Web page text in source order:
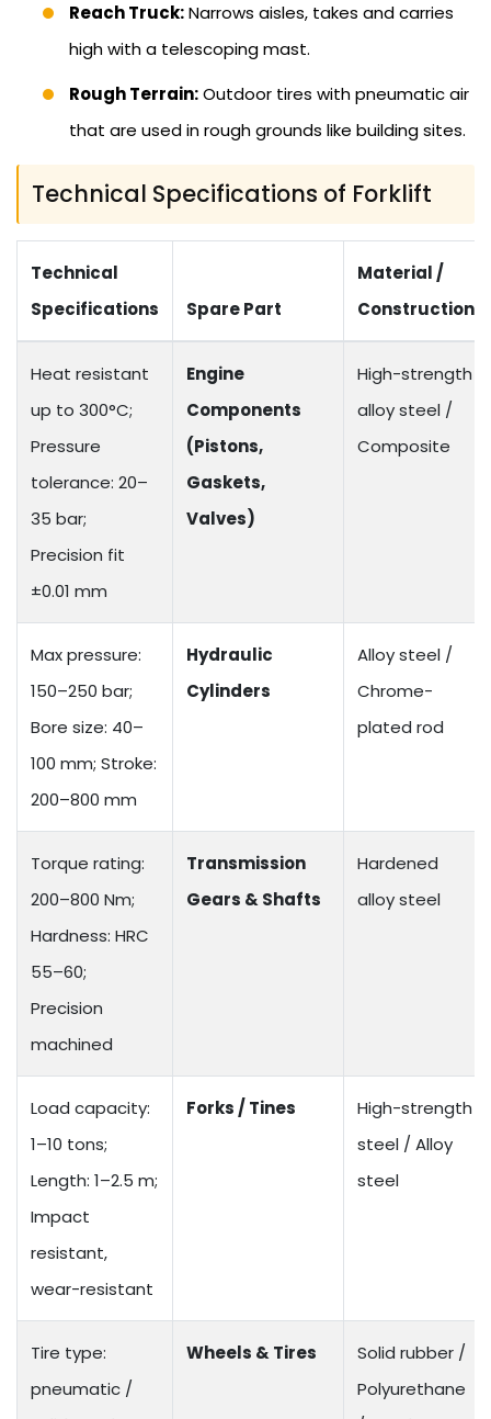
Reach Truck:Narrows aisles, takes and carries
high with a telescoping mast.
Rough Terrain:Outdoor tires with pneumatic air
that are used in rough grounds like building sites.
Technical Specifications of Forklift
Technical
Specifications
Spare Part
Material /
Construction
Heat resistant
up to 300°C;
Pressure
tolerance: 20–
35 bar;
Precision fit
±0.01 mm
Engine
Components
(Pistons,
Gaskets,
Valves)
High-strength
alloy steel /
Composite
Max pressure:
150–250 bar;
Bore size: 40–
100 mm; Stroke:
200–800 mm
Hydraulic
Cylinders
Alloy steel /
Chrome-
plated rod
Torque rating:
200–800 Nm;
Hardness: HRC
55–60;
Precision
machined
Transmission
Gears & Shafts
Hardened
alloy steel
Load capacity:
1–10 tons;
Length: 1–2.5 m;
Impact
resistant,
wear-resistant
Forks / Tines
High-strength
steel / Alloy
steel
Tire type:
pneumatic /
Wheels & Tires
Solid rubber /
Polyurethane